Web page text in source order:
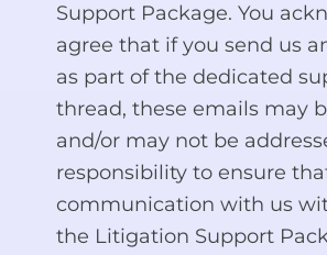
Support Package. You
agree that if you send us
as part of the dedicated
thread, these emails may
and/or may not be
responsibility to ensure
communication with us
the Litigation Support